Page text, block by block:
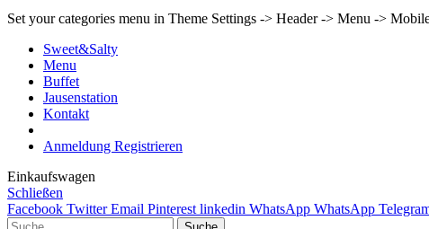
Set your categories menu in Theme Settings -> Header -> Menu ->
Sweet&Salty
Menu
Buffet
Jausenstation
Kontakt
Anmeldung Registrieren
Einkaufswagen
Schließen
Facebook Twitter Email Pinterest linkedin WhatsApp WhatsApp